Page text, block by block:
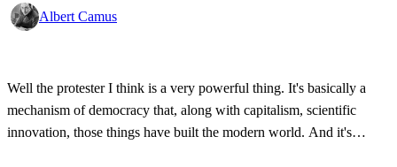
Albert Camus
Well the protester I think is a very powerful thing. It's basically a
mechanism of democracy that, along with capitalism, scientific
innovation, those things have built the modern world. And it's